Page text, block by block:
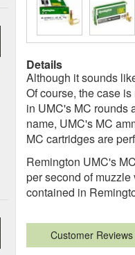
Details
Although it sounds
Of course, the case
in UMC's MC rounds
name, UMC's MC
MC cartridges are
Remington UMC's
per second of
contained in
Customer Reviews